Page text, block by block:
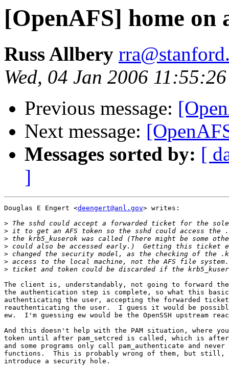
[OpenAFS] home on
Russ Allbery
Wed, 04 Jan 2006
Previous message:
Next message:
Messages sorted by: [
]
Douglas E Engert <deengert@anl.gov> writes:
>
>
>
>
>
>
>
The client is, understandably, not going to forward
the authentication step is complete, so what this
authenticating the user, accepting the forwarded
reauthenticating the user.  I guess it would be
ew.  I'm guessing ew would be the OpenSSH upstream
And this doesn't help with the PAM situation, where
token until after pam_setcred is called, which is after
and some programs only call pam_authenticate and
functions.  This is probably wrong of them, but
introduce a security hole.